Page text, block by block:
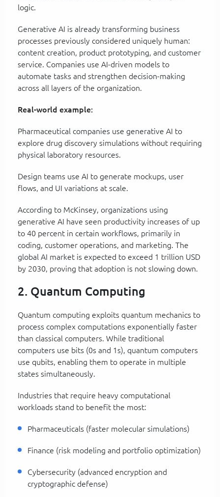
logic.
Generative AI is already transforming business
processes previously considered uniquely human:
content creation, product prototyping, and customer
service. Companies use AI-driven models to
automate tasks and strengthen decision-making
across all layers of the organization.
Real-world example:
Pharmaceutical companies use generative AI to
explore drug discovery simulations without requiring
physical laboratory resources.
Design teams use AI to generate mockups, user
flows, and UI variations at scale.
According to McKinsey, organizations using
generative AI have seen productivity increases of up
to 40 percent in certain workflows, primarily in
coding, customer operations, and marketing. The
global AI market is expected to exceed 1 trillion USD
by 2030, proving that adoption is not slowing down.
2. Quantum Computing
Quantum computing exploits quantum mechanics to
process complex computations exponentially faster
than classical computers. While traditional
computers use bits (0s and 1s), quantum computers
use qubits, enabling them to operate in multiple
states simultaneously.
Industries that require heavy computational
workloads stand to benefit the most:
Pharmaceuticals (faster molecular simulations)
Finance (risk modeling and portfolio optimization)
Cybersecurity (advanced encryption and
cryptographic defense)